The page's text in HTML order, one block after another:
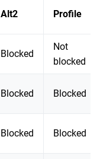
Alt2 Profile
Blocked
Not
blocked
Blocked Blocked
Blocked Blocked